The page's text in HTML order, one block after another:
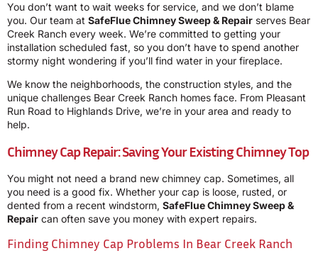
You don’t want to wait weeks for service, and we don’t blame
you. Our team at SafeFlue Chimney Sweep & Repair serves Bear
Creek Ranch every week. We’re committed to getting your
installation scheduled fast, so you don’t have to spend another
stormy night wondering if you’ll find water in your fireplace.
We know the neighborhoods, the construction styles, and the
unique challenges Bear Creek Ranch homes face. From Pleasant
Run Road to Highlands Drive, we’re in your area and ready to
help.
Chimney Cap Repair: Saving Your Existing Chimney Top
You might not need a brand new chimney cap. Sometimes, all
you need is a good fix. Whether your cap is loose, rusted, or
dented from a recent windstorm, SafeFlue Chimney Sweep &
Repair can often save you money with expert repairs.
Finding Chimney Cap Problems In Bear Creek Ranch